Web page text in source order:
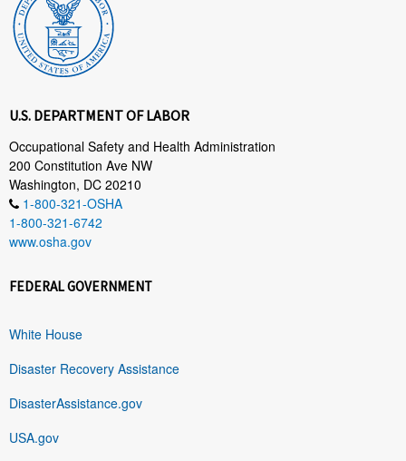
U.S. DEPARTMENT OF LABOR
Occupational Safety and Health Administration
200 Constitution Ave NW
Washington, DC 20210
1-800-321-OSHA
1-800-321-6742
www.osha.gov
FEDERAL GOVERNMENT
White House
Disaster Recovery Assistance
DisasterAssistance.gov
USA.gov